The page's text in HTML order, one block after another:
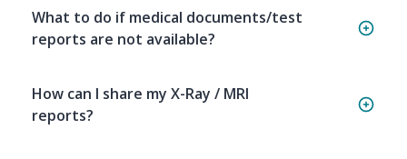
What to do if medical documents/test
reports are not available?
How can I share my X-Ray / MRI
reports?